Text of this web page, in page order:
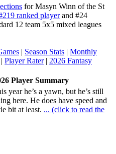
for Masyn Winn of the St
ranked playerand #24
12 team 5x5 mixed leagues
| Season Stats | Monthly
Player Rater| 2026 Fantasy
Player Summary
year he’s a yawn, but he’s still
here. He does have speed and
bit at least. ... (click to read the